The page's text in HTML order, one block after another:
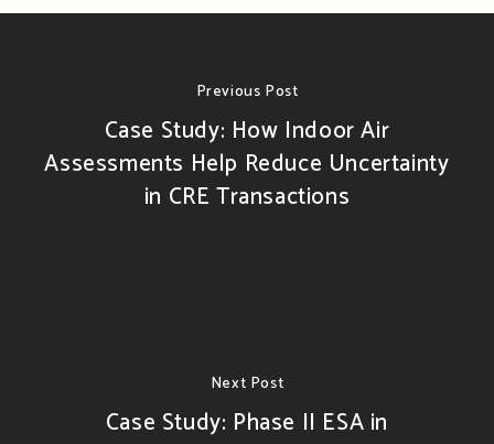
Previous Post
Case Study: How Indoor Air
Assessments Help Reduce Uncertainty
in CRE Transactions
Next Post
Case Study: Phase II ESA in